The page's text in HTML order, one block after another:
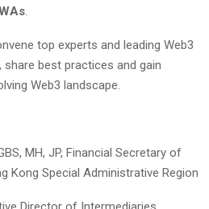
.
top experts and leading Web3
best practices and gain
Web3 landscape.
MH, JP, Financial Secretary of
Kong Special Administrative Region